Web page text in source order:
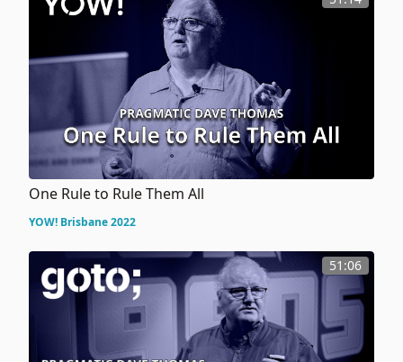
One Rule to Rule Them All
YOW! Brisbane 2022
51:06